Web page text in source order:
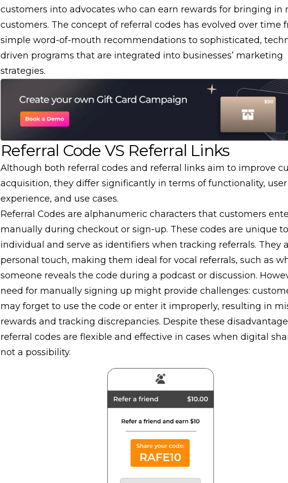
customers into advocates who can earn rewards for bringing in
customers. The concept of referral codes has evolved over time
simple word-of-mouth recommendations to sophisticated,
driven programs that are integrated into businesses’ marketing
strategies.
Referral Code VS Referral Links
Although both referral codes and referral links aim to improve
acquisition, they differ significantly in terms of functionality, user
experience, and use cases.
Referral Codes are alphanumeric characters that customers
manually during checkout or sign-up. These codes are unique
individual and serve as identifiers when tracking referrals. They
personal touch, making them ideal for vocal referrals, such as
someone reveals the code during a podcast or discussion.
need for manually signing up might provide challenges:
may forget to use the code or enter it improperly, resulting in
rewards and tracking discrepancies. Despite these
referral codes are flexible and effective in cases when digital
not a possibility.